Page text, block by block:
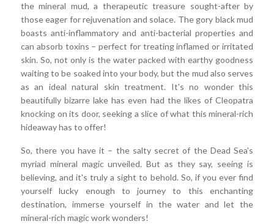
the mineral mud, a therapeutic treasure sought-after by
those eager for rejuvenation and solace. The gory black mud
boasts anti-inflammatory and anti-bacterial properties and
can absorb toxins – perfect for treating inflamed or irritated
skin. So, not only is the water packed with earthy goodness
waiting to be soaked into your body, but the mud also serves
as an ideal natural skin treatment. It's no wonder this
beautifully bizarre lake has even had the likes of Cleopatra
knocking on its door, seeking a slice of what this mineral-rich
hideaway has to offer!
So, there you have it – the salty secret of the Dead Sea's
myriad mineral magic unveiled. But as they say, seeing is
believing, and it's truly a sight to behold. So, if you ever find
yourself lucky enough to journey to this enchanting
destination, immerse yourself in the water and let the
mineral-rich magic work wonders!